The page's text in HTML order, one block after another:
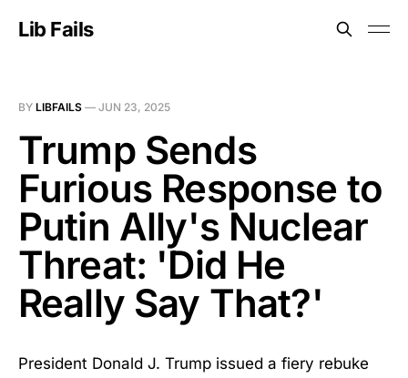
Lib Fails
BY LIBFAILS — JUN 23, 2025
Trump Sends
Furious Response to
Putin Ally's Nuclear
Threat: 'Did He
Really Say That?'
President Donald J. Trump issued a fiery rebuke